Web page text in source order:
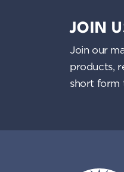
JOIN
Join our
products,
short form